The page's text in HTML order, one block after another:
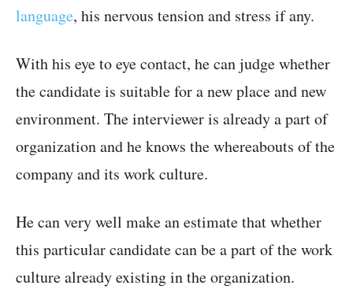
language, his nervous tension and stress if any.
With his eye to eye contact, he can judge whether
the candidate is suitable for a new place and new
environment. The interviewer is already a part of
organization and he knows the whereabouts of the
company and its work culture.
He can very well make an estimate that whether
this particular candidate can be a part of the work
culture already existing in the organization.